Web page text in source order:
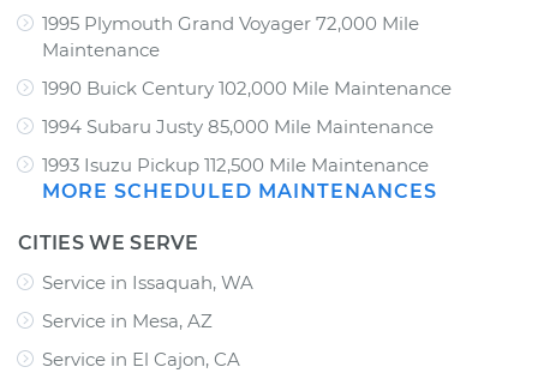
1995 Plymouth Grand Voyager 72,000 Mile
Maintenance
1990 Buick Century 102,000 Mile Maintenance
1994 Subaru Justy 85,000 Mile Maintenance
1993 Isuzu Pickup 112,500 Mile Maintenance
MORE SCHEDULED MAINTENANCES
CITIES WE SERVE
Service in Issaquah, WA
Service in Mesa, AZ
Service in El Cajon, CA